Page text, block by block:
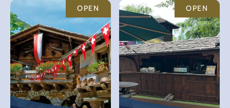
OPEN OPEN